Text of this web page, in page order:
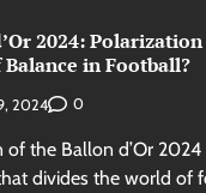
2024:
in Football?
2024 0
of the Ballon d’Or
divides the world of